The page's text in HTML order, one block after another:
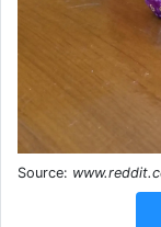
Source: